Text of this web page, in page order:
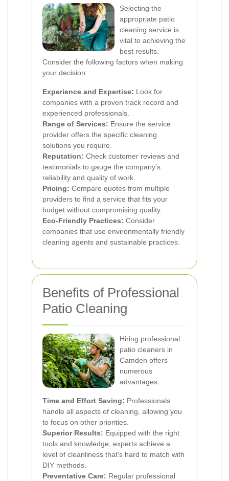
Selecting the
appropriate patio
cleaning service is
vital to achieving the
best results.
Consider the following factors when making
your decision:
Experience and Expertise: Look for
companies with a proven track record and
experienced professionals.
Range of Services: Ensure the service
provider offers the specific cleaning
solutions you require.
Reputation: Check customer reviews and
testimonials to gauge the company's
reliability and quality of work.
Pricing: Compare quotes from multiple
providers to find a service that fits your
budget without compromising quality.
Eco-Friendly Practices: Consider
companies that use environmentally friendly
cleaning agents and sustainable practices.
Benefits of Professional
Patio Cleaning
Hiring professional
patio cleaners in
Camden offers
numerous
advantages:
Time and Effort Saving: Professionals
handle all aspects of cleaning, allowing you
to focus on other priorities.
Superior Results: Equipped with the right
tools and knowledge, experts achieve a
level of cleanliness that's hard to match with
DIY methods.
Preventative Care: Regular professional